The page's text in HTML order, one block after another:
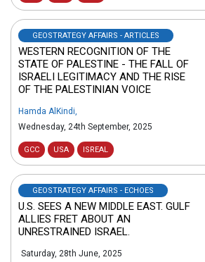
GEOSTRATEGY AFFAIRS - ARTICLES
WESTERN RECOGNITION OF THE
STATE OF PALESTINE - THE FALL OF
ISRAELI LEGITIMACY AND THE RISE
OF THE PALESTINIAN VOICE
Hamda AlKindi
Wednesday, 24th September, 2025
GCC USA ISREAL
GEOSTRATEGY AFFAIRS - ECHOES
U.S. SEES A NEW MIDDLE EAST. GULF
ALLIES FRET ABOUT AN
UNRESTRAINED ISRAEL.
Saturday, 28th June, 2025